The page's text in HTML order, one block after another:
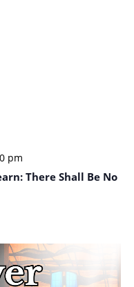
pm
There Shall Be No